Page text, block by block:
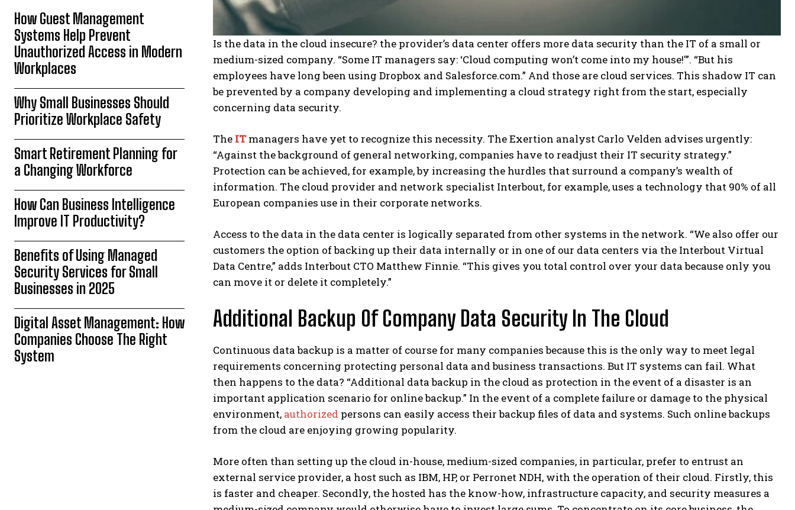
How Guest Management
Systems Help Prevent
Unauthorized Access in Modern
Workplaces
Why Small Businesses Should
Prioritize Workplace Safety
Smart Retirement Planning for
a Changing Workforce
How Can Business Intelligence
Improve IT Productivity?
Benefits of Using Managed
Security Services for Small
Businesses in 2025
Digital Asset Management: How
Companies Choose The Right
System
Is the data in the cloud insecure? the provider’s data center offers more data security than the IT of a small or
medium-sized company. “Some IT managers say: ‘Cloud computing won’t come into my house!'”. “But his
employees have long been using Dropbox and Salesforce.com.” And those are cloud services. This shadow IT can
be prevented by a company developing and implementing a cloud strategy right from the start, especially
concerning data security.
The ITmanagers have yet to recognize this necessity. The Exertion analyst Carlo Velden advises urgently:
“Against the background of general networking, companies have to readjust their IT security strategy.”
Protection can be achieved, for example, by increasing the hurdles that surround a company’s wealth of
information. The cloud provider and network specialist Interbout, for example, uses a technology that 90% of all
European companies use in their corporate networks.
Access to the data in the data center is logically separated from other systems in the network. “We also offer our
customers the option of backing up their data internally or in one of our data centers via the Interbout Virtual
Data Centre,” adds Interbout CTO Matthew Finnie. “This gives you total control over your data because only you
can move it or delete it completely.”
Additional Backup Of Company Data Security In The Cloud
Continuous data backup is a matter of course for many companies because this is the only way to meet legal
requirements concerning protecting personal data and business transactions. But IT systems can fail. What
then happens to the data? “Additional data backup in the cloud as protection in the event of a disaster is an
important application scenario for online backup.” In the event of a complete failure or damage to the physical
environment, authorized persons can easily access their backup files of data and systems. Such online backups
from the cloud are enjoying growing popularity.
More often than setting up the cloud in-house, medium-sized companies, in particular, prefer to entrust an
external service provider, a host such as IBM, HP, or Perronet NDH, with the operation of their cloud. Firstly, this
is faster and cheaper. Secondly, the hosted has the know-how, infrastructure capacity, and security measures a